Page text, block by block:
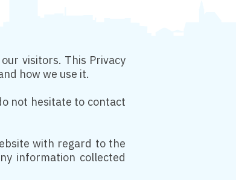
visitors. This Privacy
how we use it.
not hesitate to contact
with regard to the
information collected